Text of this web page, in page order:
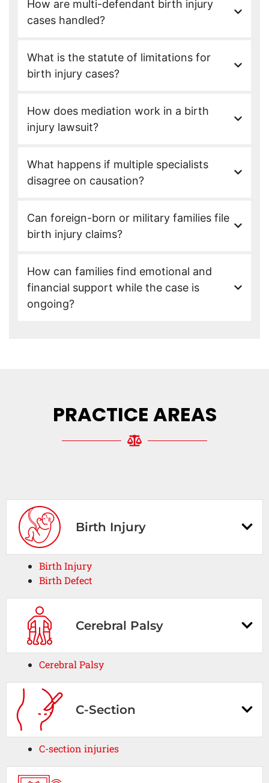
How are multi-defendant birth injury
cases handled?
What is the statute of limitations for
birth injury cases?
How does mediation work in a birth
injury lawsuit?
What happens if multiple specialists
disagree on causation?
Can foreign-born or military families file
birth injury claims?
How can families find emotional and
financial support while the case is
ongoing?
PRACTICE AREAS
Birth Injury
Birth Injury
Birth Defect
Cerebral Palsy
Cerebral Palsy
C-Section
C-section injuries